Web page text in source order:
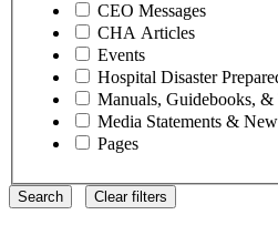
CEO Messages
CHA Articles
Events
Hospital Disaster
Manuals, Guidebooks,
Media Statements &
Pages
Search Clear filters